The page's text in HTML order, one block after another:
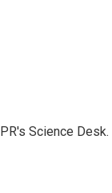
Science